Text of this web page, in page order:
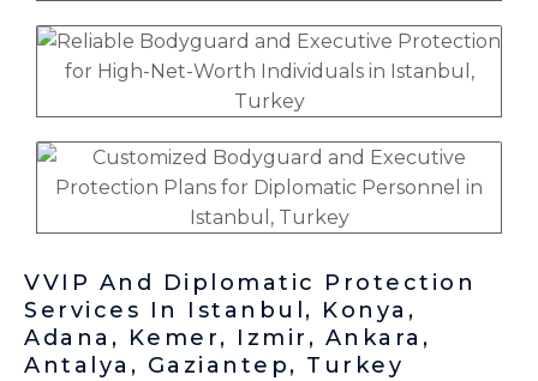
VVIP And Diplomatic Protection
Services In Istanbul, Konya,
Adana, Kemer, Izmir, Ankara,
Antalya, Gaziantep, Turkey